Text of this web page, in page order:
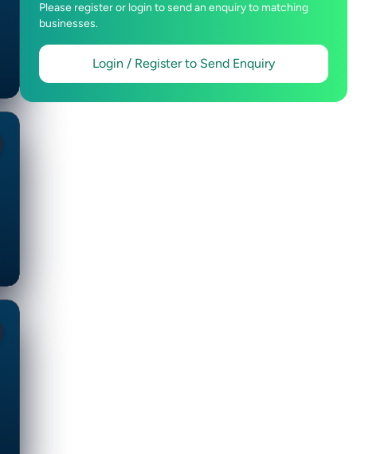
Please register or login to send an enquiry to matching
businesses.
Login / Register to Send Enquiry